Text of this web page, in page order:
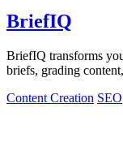
BriefIQ
BriefIQ transforms
briefs, grading
Content Creation SEO